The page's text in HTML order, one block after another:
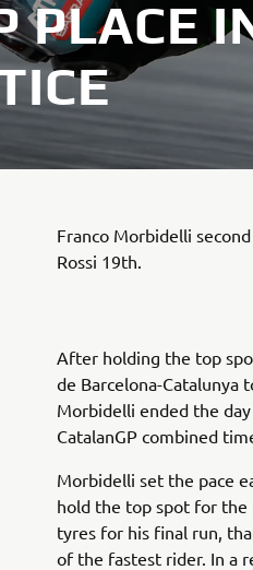
PLACE
Franco Morbidelli
Rossi 19th.
After holding the top
de Barcelona-Catalunya
Morbidelli ended the
CatalanGP combined
Morbidelli set the pace
hold the top spot for the
tyres for his final run,
of the fastest rider. In a